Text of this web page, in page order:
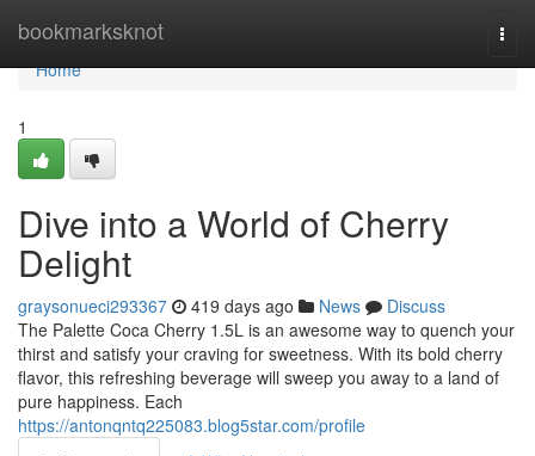
bookmarksknot
Home
Home
1
Dive into a World of Cherry
Delight
graysonueci293367 419 days ago News
Discuss
The Palette Coca Cherry 1.5L is an awesome way to quench your
thirst and satisfy your craving for sweetness. With its bold cherry
flavor, this refreshing beverage will sweep you away to a land of
pure happiness. Each
https://antonqntq225083.blog5star.com/profile